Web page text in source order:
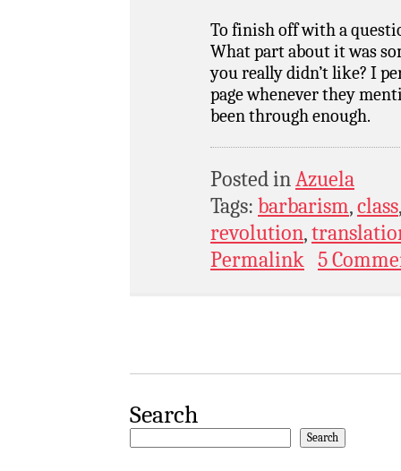
To finish off with a
What part about it was
you really didn’t like? I
page whenever they
been through enough.
Posted inAzuela
Tags: barbarism,class
revolution,
Permalink 5
Search
Search